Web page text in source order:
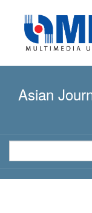
content
Main
Main
Content
Asian